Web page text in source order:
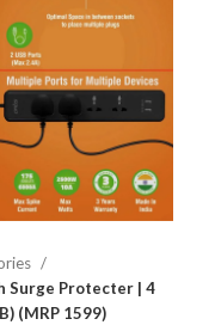
Surge Protecter | 4
(MRP 1599)